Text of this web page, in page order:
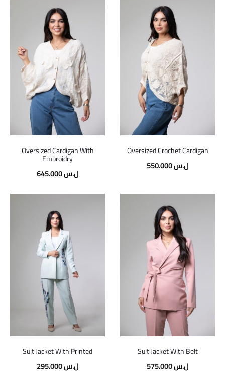
Oversized Cardigan With
Embroidry
645.000ل.س
Oversized Crochet Cardigan
550.000ل.س
Suit Jacket With Printed
295.000ل.س
Suit Jacket With Belt
575.000ل.س